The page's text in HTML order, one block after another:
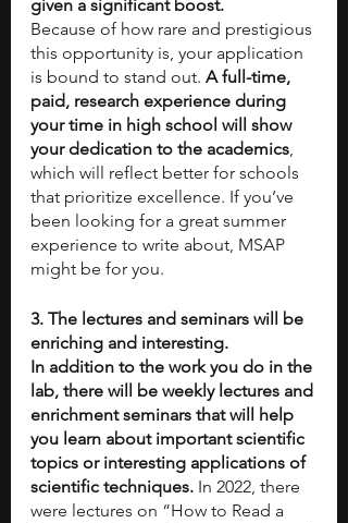
given a significant boost.
Because of how rare and prestigious
this opportunity is, your application
is bound to stand out. A full-time,
paid, research experience during
your time in high school will show
your dedication to the academics,
which will reflect better for schools
that prioritize excellence. If you’ve
been looking for a great summer
experience to write about, MSAP
might be for you.
3. The lectures and seminars will be
enriching and interesting.
In addition to the work you do in the
lab, there will be weekly lectures and
enrichment seminars that will help
you learn about important scientific
topics or interesting applications of
scientific techniques. In 2022, there
were lectures on “How to Read a